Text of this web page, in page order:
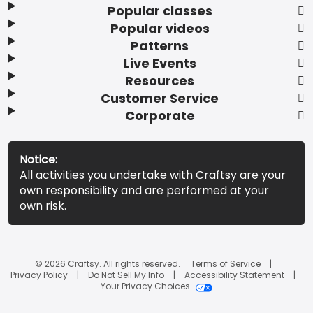
Popular classes
Popular videos
Patterns
Live Events
Resources
Customer Service
Corporate
Notice:
All activities you undertake with Craftsy are your
own responsibility and are performed at your
own risk.
© 2026 Craftsy. All rights reserved.
Terms of Service
Privacy Policy
Do Not Sell My Info
Accessibility Statement
Your Privacy Choices